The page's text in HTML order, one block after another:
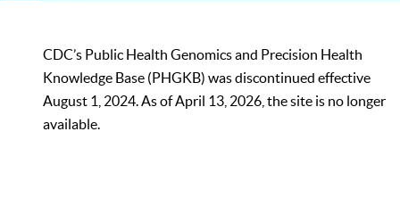
CDC’s Public Health Genomics and Precision Health
Knowledge Base (PHGKB) was discontinued effective
August 1, 2024. As of April 13, 2026, the site is no longer
available.